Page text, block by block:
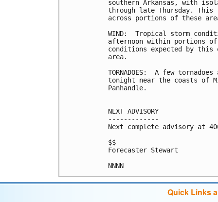
southern Arkansas, with
through late Thursday.
across portions of these
WIND:  Tropical storm
afternoon within portions
conditions expected by this
area.
TORNADOES:  A few
tonight near the coasts of
Panhandle.
NEXT ADVISORY
-------------
Next complete advisory at
$$
Forecaster Stewart
Quick Links